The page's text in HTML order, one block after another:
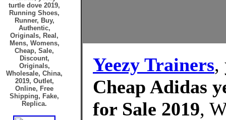
turtle dove 2019,
Running Shoes,
Runner, Buy,
Authentic,
Originals, Real,
Mens, Womens,
Cheap, Sale,
Discount,
Originals,
Wholesale, China,
2019, Outlet,
Online, Free
Shipping, Fake,
Replica.
Yeezy Trainers,
Cheap Adidas
for Sale 2019,